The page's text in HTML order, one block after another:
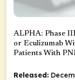
ALPHA: Phase
or Eculizumab
Patients With
Released: